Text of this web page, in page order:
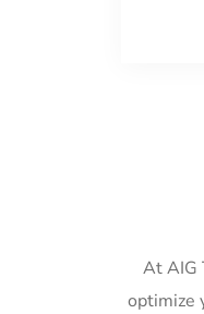
At AIG
optimize